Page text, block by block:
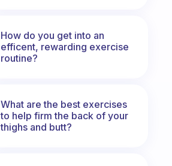
How do you get into an
efficent, rewarding exercise
routine?
What are the best exercises
to help firm the back of your
thighs and butt?